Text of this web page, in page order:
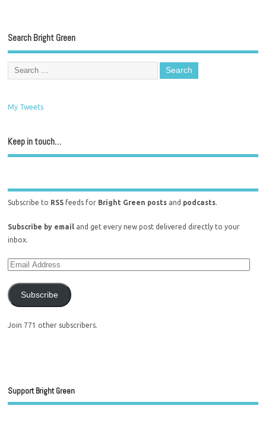
Search Bright Green
My Tweets
Keep in touch…
Subscribe to RSS feeds for Bright Green posts and podcasts.
Subscribe by email and get every new post delivered directly to your
inbox.
Subscribe
Join 771 other subscribers.
Support Bright Green